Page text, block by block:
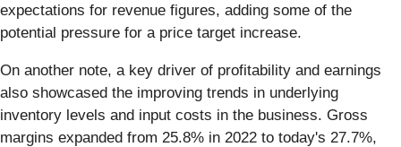
expectations for revenue figures, adding some of the
potential pressure for a price target increase.
On another note, a key driver of profitability and earnings
also showcased the improving trends in underlying
inventory levels and input costs in the business. Gross
margins expanded from 25.8% in 2022 to today's 27.7%,